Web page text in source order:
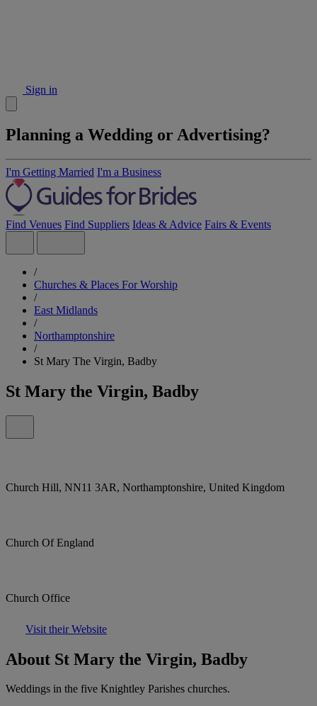
Sign in
Planning a Wedding or Advertising?
I'm Getting Married I'm a Business
Find Venues Find Suppliers Ideas & Advice Fairs & Events
/
Churches & Places For Worship
/
East Midlands
/
Northamptonshire
/
St Mary The Virgin, Badby
St Mary the Virgin, Badby
Church Hill, NN11 3AR, Northamptonshire, United Kingdom
Church Of England
Church Office
Visit their Website
About St Mary the Virgin, Badby
Weddings in the five Knightley Parishes churches.